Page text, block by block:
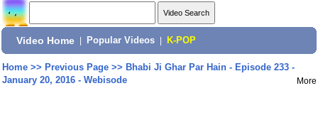
Video Home Popular Videos K-POP
Home>> Previous Page>> Bhabi Ji Ghar Par Hain - Episode 233 -
January 20, 2016 - Webisode
More